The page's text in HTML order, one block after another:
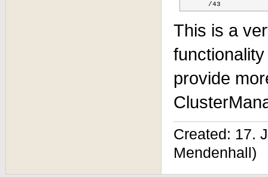
      /43
This is a
provide
Created: 17.
Mendenhall)